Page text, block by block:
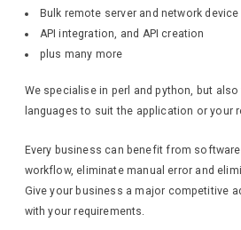
Bulk remote server and network device
API integration, and API creation
plus many more
We specialise in perl and python, but
languages to suit the application or your
Every business can benefit from
workflow, eliminate manual error and
Give your business a major competitive
with your requirements.